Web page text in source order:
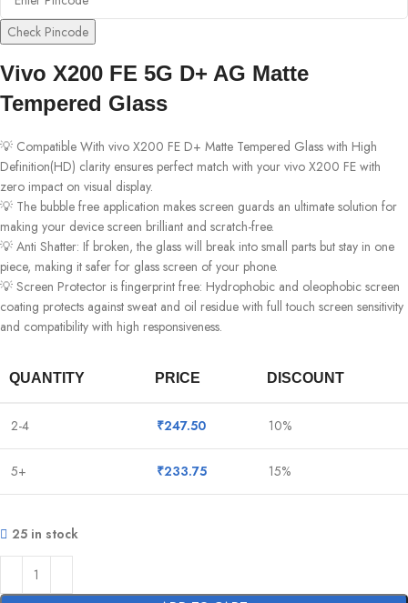
Check Pincode
Vivo X200 FE 5G D+ AG Matte
Tempered Glass
💡 Compatible With vivo X200 FE D+ Matte Tempered Glass with High
Definition(HD) clarity ensures perfect match with your vivo X200 FE with
zero impact on visual display.
💡 The bubble free application makes screen guards an ultimate solution for
making your device screen brilliant and scratch-free.
💡 Anti Shatter: If broken, the glass will break into small parts but stay in one
piece, making it safer for glass screen of your phone.
💡 Screen Protector is fingerprint free: Hydrophobic and oleophobic screen
coating protects against sweat and oil residue with full touch screen sensitivity
and compatibility with high responsiveness.
QUANTITY PRICE DISCOUNT
2-4 ₹247.50 10%
5+ ₹233.75 15%
25 in stock